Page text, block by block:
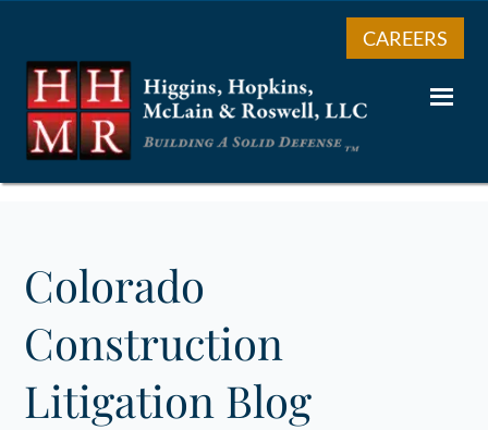
CAREERS
Colorado
Construction
Litigation Blog